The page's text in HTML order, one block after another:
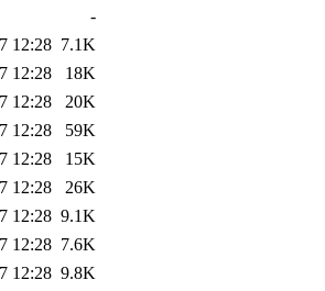
-
12:28 7.1K
12:28
18K
12:28
20K
12:28
59K
12:28
15K
12:28
26K
12:28 9.1K
12:28 7.6K
12:28 9.8K